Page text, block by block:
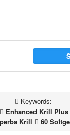
Keywords:
Enhanced Krill Plus
Krill
60